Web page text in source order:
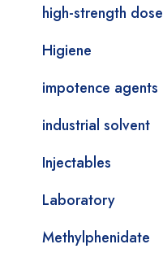
high-strength dose
Higiene
impotence agents
industrial solvent
Injectables
Laboratory
Methylphenidate